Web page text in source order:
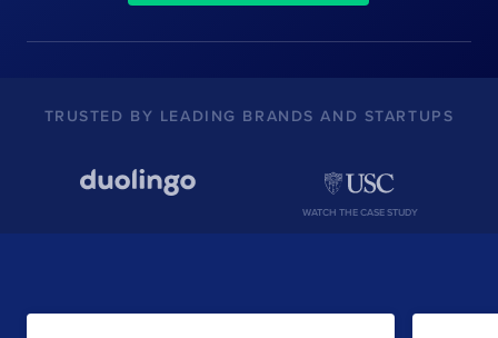
TRUSTED BY LEADING BRANDS AND STARTUPS
WATCH THE CASE STUDY